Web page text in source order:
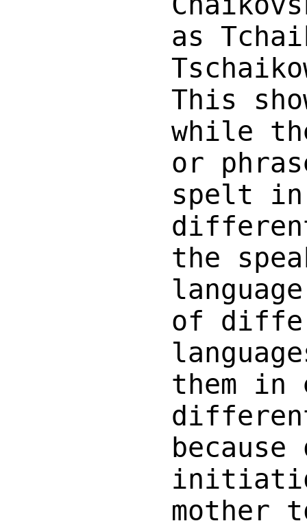
as
This
while
or
spelt in
the
of
them in
mother